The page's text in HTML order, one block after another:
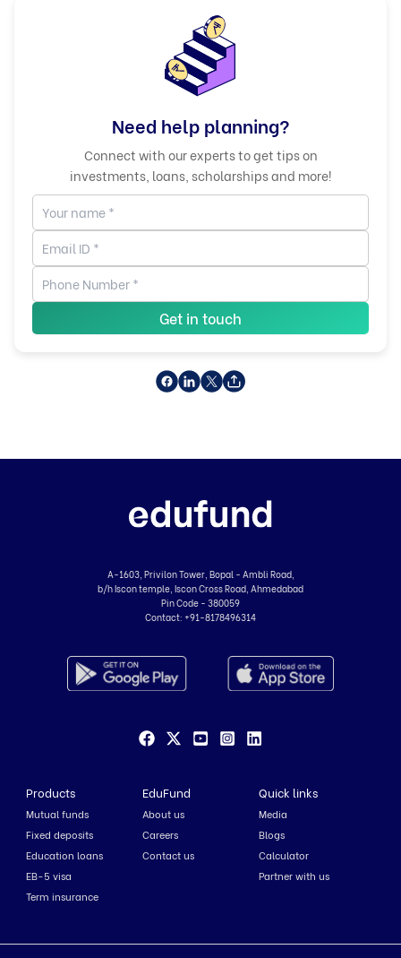
Need help planning?
Connect with our experts to get tips on
investments, loans, scholarships and more!
Get in touch
A-1603, Privilon Tower, Bopal - Ambli Road,
b/h Iscon temple, Iscon Cross Road, Ahmedabad
Pin Code - 380059
Contact: +91-8178496314
Products
Mutual funds
Fixed deposits
Education loans
EB-5 visa
Term insurance
EduFund
About us
Careers
Contact us
Quick links
Media
Blogs
Calculator
Partner with us